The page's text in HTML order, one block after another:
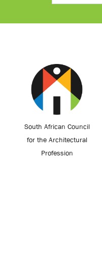
South African Council
for the Architectural
Profession